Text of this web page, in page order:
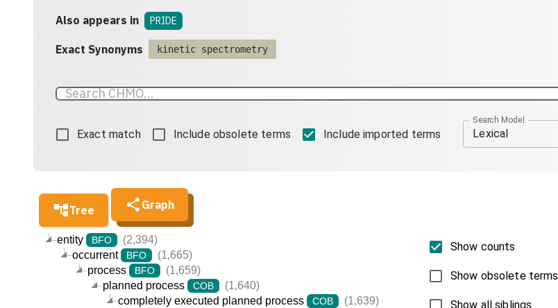
Also appears in PRIDE
Exact Synonyms kinetic spectrometry
Exact match Include obsolete terms Include imported terms
Search Model
Lexical
Tree Graph
entity BFO
(2,394)
occurrent
BFO
(1,665)
process
BFO
(1,659)
planned process
COB
(1,640)
completely executed planned process
COB
(1,639)
Show counts
Show obsolete terms
Show all siblings